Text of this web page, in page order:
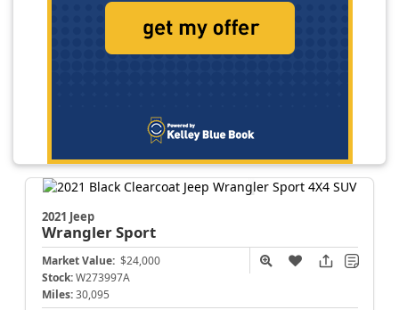
2021 Jeep
WranglerSport
Market Value: $24,000
Stock: W273997A
Miles: 30,095